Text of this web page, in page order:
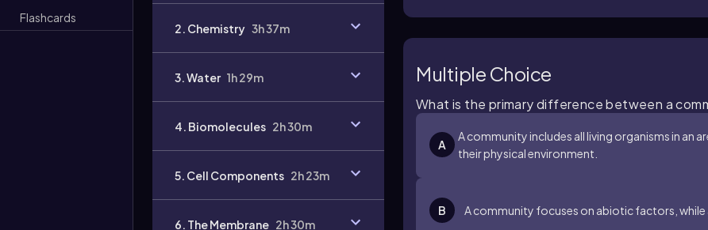
Flashcards
2. Chemistry 3h 37m
3. Water 1h 29m
4. Biomolecules 2h 30m
5. Cell Components 2h 23m
6. The Membrane 2h 30m
Multiple Choice
What is the primary difference between a
A
A community includes all living organisms in an
their physical environment.
B A community focuses on abiotic factors,